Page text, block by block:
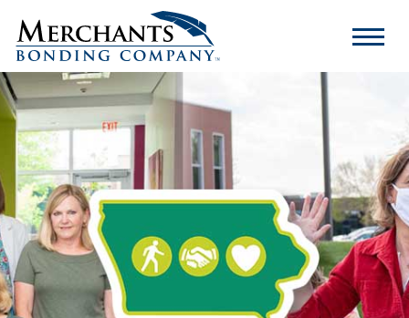
Merchants
Bonding
Company
Logo